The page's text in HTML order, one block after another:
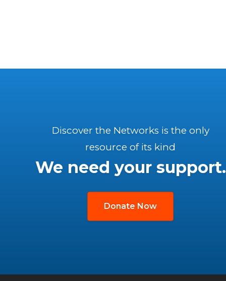
Discover the Networks is the only
resource of its kind
We need your support.
Donate Now